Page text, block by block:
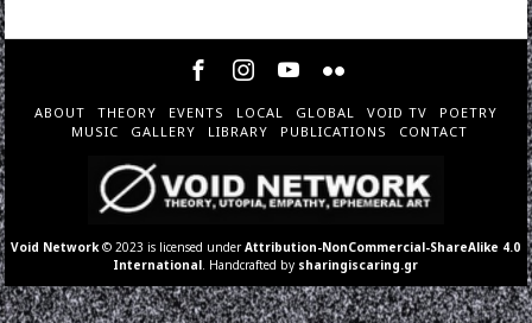
ABOUT THEORY EVENTS LOCAL GLOBAL VOID TV
POETRY
MUSIC
GALLERY LIBRARY PUBLICATIONS CONTACT
Void Network© 2023 is licensed underAttribution-NonCommercial-ShareAlike 4.0
International. Handcrafted by sharingiscaring.gr